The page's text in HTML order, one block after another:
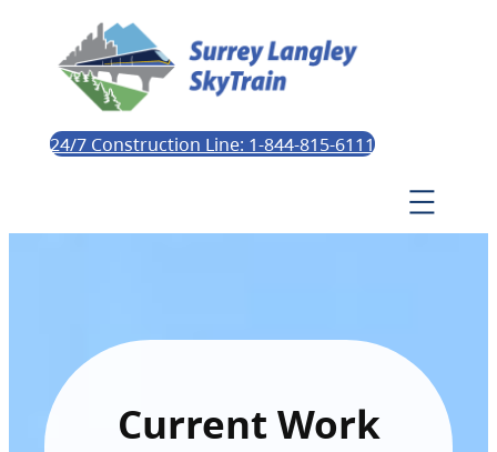
24/7 Construction Line: 1-844-815-6111
Current Work